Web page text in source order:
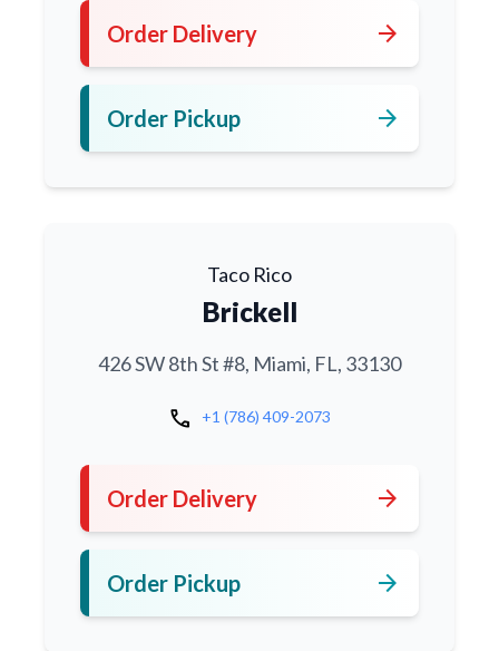
Order Delivery arrow_forward
Order Pickup arrow_forward
Taco Rico
Brickell
426 SW 8th St #8, Miami, FL, 33130
call +1 (786) 409-2073
Order Delivery arrow_forward
Order Pickup arrow_forward